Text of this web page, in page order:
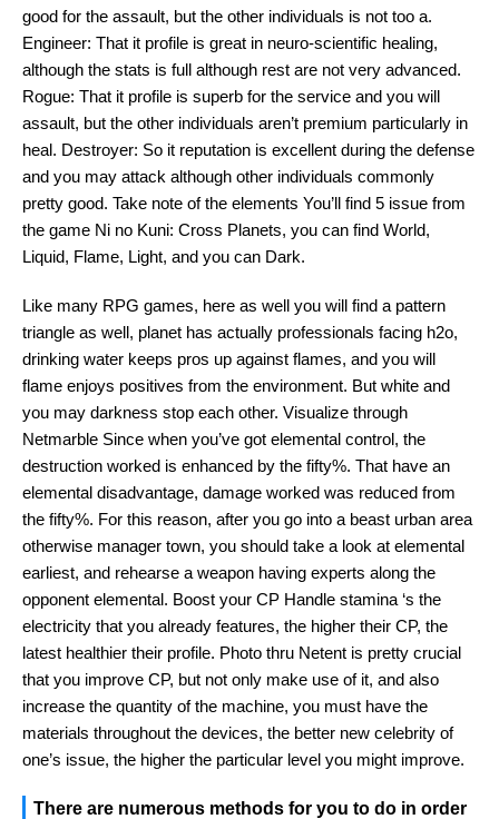
good for the assault, but the other individuals is not too a.
Engineer: That it profile is great in neuro-scientific healing,
although the stats is full although rest are not very advanced.
Rogue: That it profile is superb for the service and you will
assault, but the other individuals aren’t premium particularly in
heal. Destroyer: So it reputation is excellent during the defense
and you may attack although other individuals commonly
pretty good. Take note of the elements You’ll find 5 issue from
the game Ni no Kuni: Cross Planets, you can find World,
Liquid, Flame, Light, and you can Dark.
Like many RPG games, here as well you will find a pattern
triangle as well, planet has actually professionals facing h2o,
drinking water keeps pros up against flames, and you will
flame enjoys positives from the environment. But white and
you may darkness stop each other. Visualize through
Netmarble Since when you’ve got elemental control, the
destruction worked is enhanced by the fifty%. That have an
elemental disadvantage, damage worked was reduced from
the fifty%. For this reason, after you go into a beast urban area
otherwise manager town, you should take a look at elemental
earliest, and rehearse a weapon having experts along the
opponent elemental. Boost your CP Handle stamina ‘s the
electricity that you already features, the higher their CP, the
latest healthier their profile. Photo thru Netent is pretty crucial
that you improve CP, but not only make use of it, and also
increase the quantity of the machine, you must have the
materials throughout the devices, the better new celebrity of
one’s issue, the higher the particular level you might improve.
There are numerous methods for you to do in order